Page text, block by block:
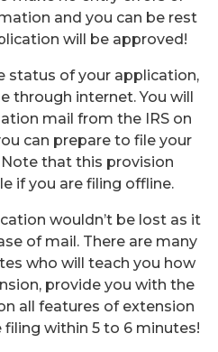
and you can be rest
will be approved!
status of your application,
through internet. You will
mail from the IRS on
can prepare to file your
that this provision
if you are filing offline.
wouldn’t be lost as it
of mail. There are many
who will teach you how
provide you with the
all features of extension
within 5 to 6 minutes!